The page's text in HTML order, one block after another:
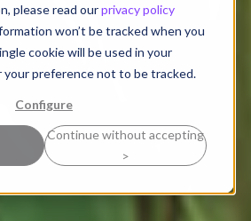
please read ourprivacy policy
won’t be tracked when you
cookie will be used in your
your preference not to be tracked.
Configure
Continue without accepting
>